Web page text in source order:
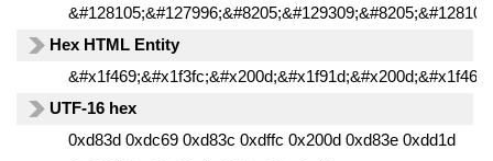
Hex HTML Entity
UTF-16 hex
0xd83d 0xdc69 0xd83c 0xdffc 0x200d 0xd83e 0xdd1d